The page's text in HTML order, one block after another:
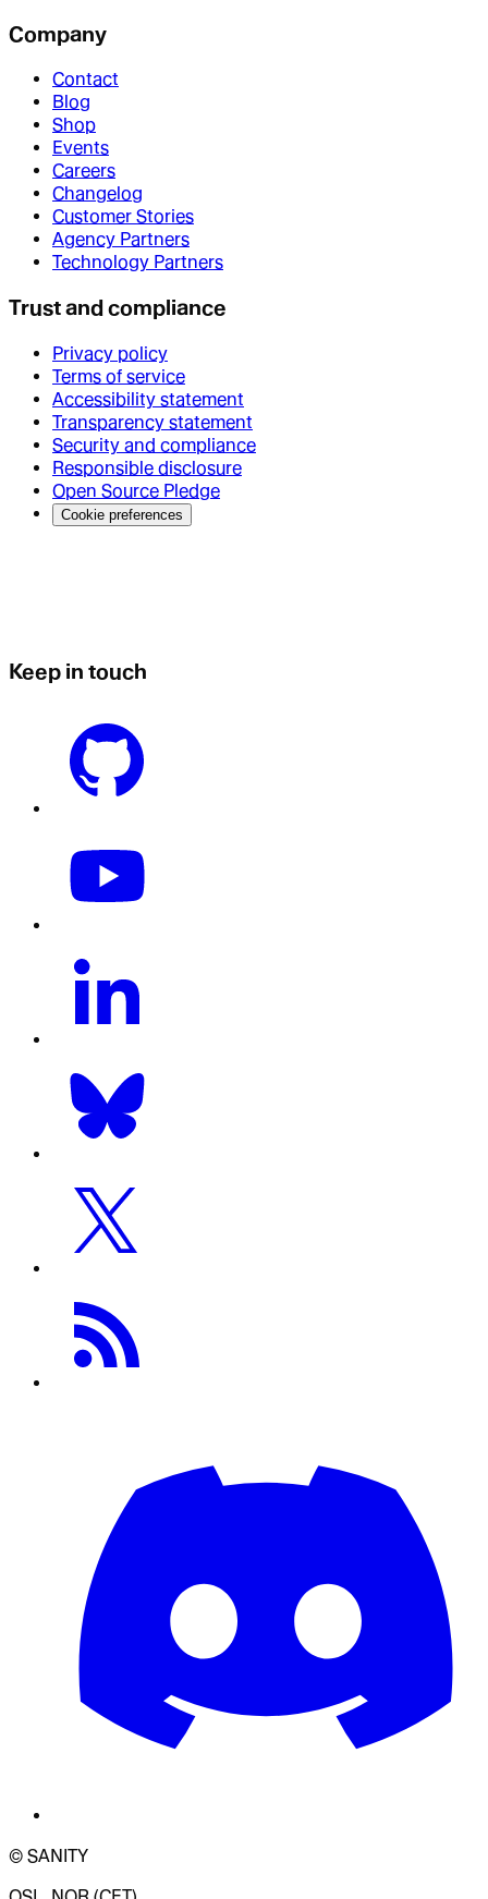
Company
Contact
Blog
Shop
Events
Careers
Changelog
Customer Stories
Agency Partners
Technology Partners
Trust and compliance
Privacy policy
Terms of service
Accessibility statement
Transparency statement
Security and compliance
Responsible disclosure
Open Source Pledge
Cookie preferences
Keep in touch
© SANITY